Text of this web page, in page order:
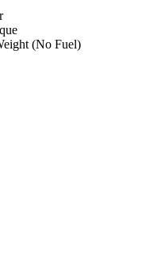
(No Fuel)